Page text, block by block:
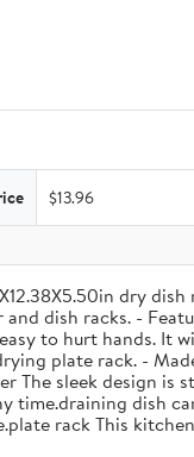
$13.96
dry
dish racks. -
to hurt hands. It
plate rack. -
sleek design is
time.draining dish
rack This